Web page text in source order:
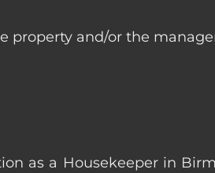
property and/or the
as a Housekeeper in